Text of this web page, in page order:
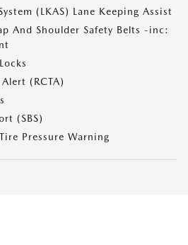
(LKAS) Lane Keeping Assist
And Shoulder Safety Belts -inc:
(RCTA)
(SBS)
Pressure Warning